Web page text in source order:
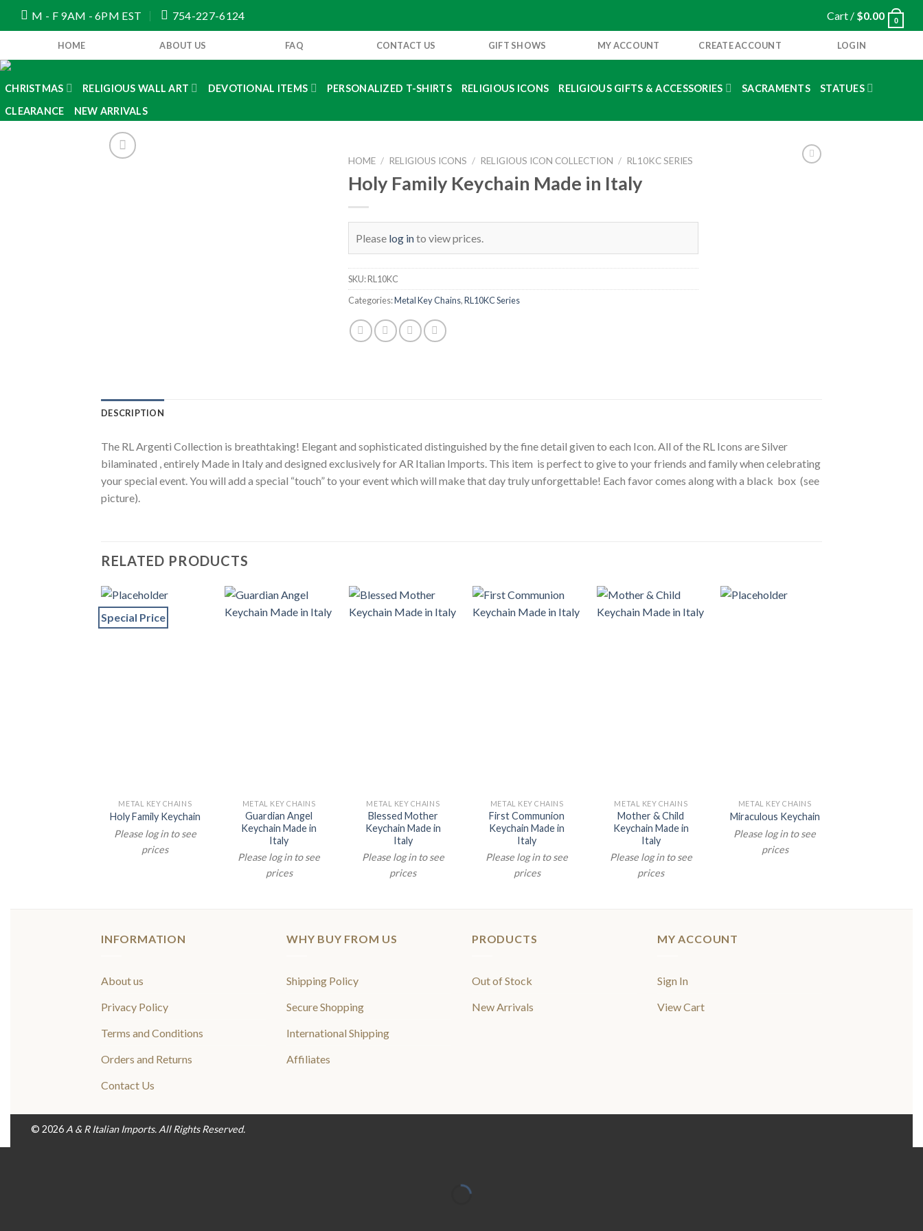
M - F 9AM - 6PM EST 754-227-6124 Cart / $0.00 0
HOME ABOUT US FAQ CONTACT US GIFT SHOWS MY ACCOUNT CREATE ACCOUNT LOGIN
CHRISTMAS RELIGIOUS WALL ART DEVOTIONAL ITEMS PERSONALIZED T-SHIRTS RELIGIOUS ICONS RELIGIOUS GIFTS & ACCESSORIES SACRAMENTS
STATUES
CLEARANCE
NEW ARRIVALS
HOME / RELIGIOUS ICONS / RELIGIOUS ICON COLLECTION / RL10KC SERIES
Holy Family Keychain Made in Italy
Please log into view prices.
SKU:RL10KC
Categories:Metal Key Chains,RL10KC Series
DESCRIPTION
The RL Argenti Collection is breathtaking! Elegant and sophisticated distinguished by the fine detail given to each Icon. All of the RL Icons are Silver
bilaminated , entirely Made in Italy and designed exclusively for AR Italian Imports. This item is perfect to give to your friends and family when celebrating
your special event. You will add a special “touch” to your event which will make that day truly unforgettable! Each favor comes along with a black box (see
picture).
RELATED PRODUCTS
Special Price
METAL KEY CHAINS
Holy Family Keychain
Please log in to see
prices
METAL KEY CHAINS
Guardian Angel
Keychain Made in
Italy
Please log in to see
prices
METAL KEY CHAINS
Blessed Mother
Keychain Made in
Italy
Please log in to see
prices
METAL KEY CHAINS
First Communion
Keychain Made in
Italy
Please log in to see
prices
METAL KEY CHAINS
Mother & Child
Keychain Made in
Italy
Please log in to see
prices
METAL KEY CHAINS
Miraculous Keychain
Please log in to see
prices
INFORMATION
About us
Privacy Policy
Terms and Conditions
Orders and Returns
Contact Us
WHY BUY FROM US
Shipping Policy
Secure Shopping
International Shipping
Affiliates
PRODUCTS
Out of Stock
New Arrivals
MY ACCOUNT
Sign In
View Cart
© 2026 A & R Italian Imports. All Rights Reserved.